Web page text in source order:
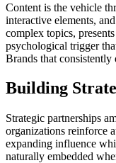
Content is the vehicle
interactive elements,
complex topics,
psychological trigger
Brands that
Building
Strategic partnerships
organizations reinforce
expanding influence
naturally embedded